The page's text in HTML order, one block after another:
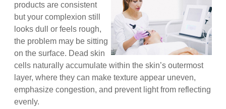
products are consistent
but your complexion still
looks dull or feels rough,
the problem may be sitting
on the surface. Dead skin
cells naturally accumulate within the skin’s outermost
layer, where they can make texture appear uneven,
emphasize congestion, and prevent light from reflecting
evenly.